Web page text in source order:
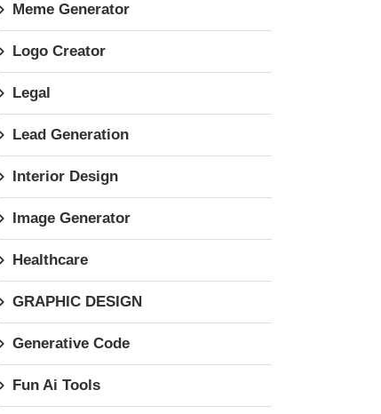
Meme Generator
Logo Creator
Legal
Lead Generation
Interior Design
Image Generator
Healthcare
GRAPHIC DESIGN
Generative Code
Fun Ai Tools